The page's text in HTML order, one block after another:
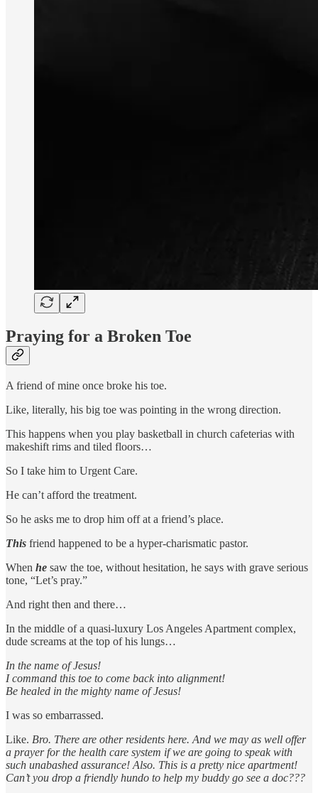
Praying for a Broken Toe
A friend of mine once broke his toe.
Like, literally, his big toe was pointing in the wrong direction.
This happens when you play basketball in church cafeterias with
makeshift rims and tiled floors…
So I take him to Urgent Care.
He can’t afford the treatment.
So he asks me to drop him off at a friend’s place.
This friend happened to be a hyper-charismatic pastor.
When he saw the toe, without hesitation, he says with grave serious
tone, “Let’s pray.”
And right then and there…
In the middle of a quasi-luxury Los Angeles Apartment complex,
dude screams at the top of his lungs…
In the name of Jesus!
I command this toe to come back into alignment!
Be healed in the mighty name of Jesus!
I was so embarrassed.
Like. Bro. There are other residents here. And we may as well offer
a prayer for the health care system if we are going to speak with
such unabashed assurance! Also. This is a pretty nice apartment!
Can’t you drop a friendly hundo to help my buddy go see a doc???